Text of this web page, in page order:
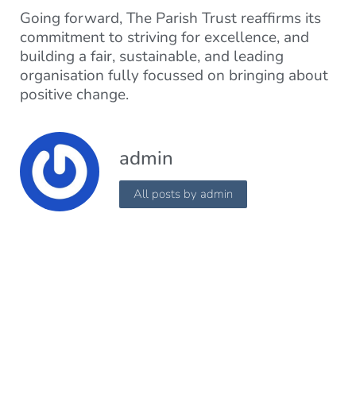
Going forward, The Parish Trust reaffirms its
commitment to striving for excellence, and
building a fair, sustainable, and leading
organisation fully focussed on bringing about
positive change.
admin
All posts by admin